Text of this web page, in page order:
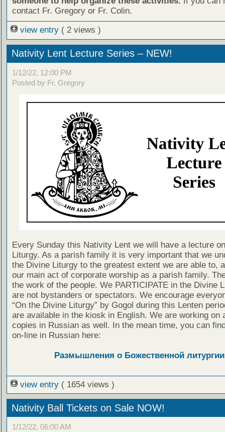
contact Fr. Gregory or Fr. Colin.
view entry ( 2 views )
Nativity Lent Lecture Series – NEW!
1/12/22, 12:00 PM
Posted by Fr. Gregory
Every Sunday this Nativity Lent we will have a lecture
Liturgy. As a parish family it is very important that we
the Divine Liturgy to the greatest extent we are able to,
our main act of corporate worship as a parish family.
the work of the people. We PARTICIPATE in the Divine
are not bystanders or spectators. We encourage
“On the Divine Liturgy” by Gogol during this Lenten
are available in the kiosk in English. We are working on
copies in Russian as well. In the mean time, you can
on-line in Russian here:
Размышления о Божественной литургии
view entry ( 1654 views )
Nativity Ball Tickets on Sale NOW!
1/12/22, 06:00 AM